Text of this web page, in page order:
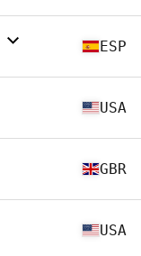
ESP
USA
GBR
USA